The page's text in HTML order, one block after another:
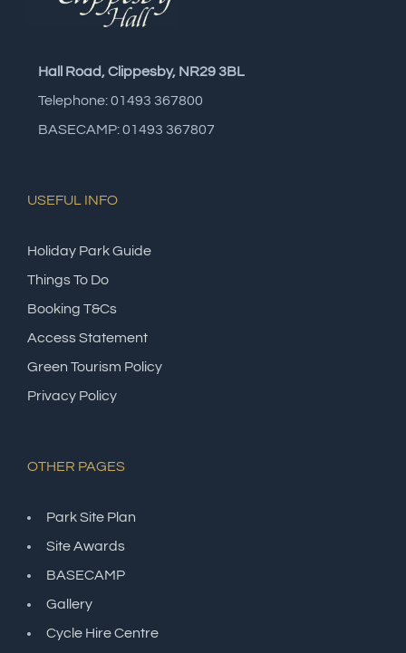
Hall Road, Clippesby, NR29 3BL
Telephone: 01493 367800
BASECAMP: 01493 367807
USEFUL INFO
Holiday Park Guide
Things To Do
Booking T&Cs
Access Statement
Green Tourism Policy
Privacy Policy
OTHER PAGES
Park Site Plan
Site Awards
BASECAMP
Gallery
Cycle Hire Centre